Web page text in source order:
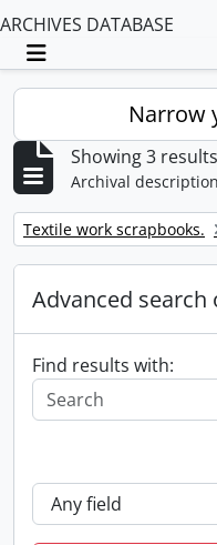
ARCHIVES DATABASE
Toggle navigation
Narrow
Showing 3 results
Archival description
Remove filter:
Textile work scrapbooks.
Advanced search
Find results with: